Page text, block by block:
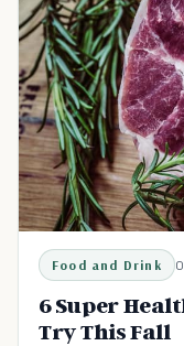
Food and Drink
6 Super
Try This Fall